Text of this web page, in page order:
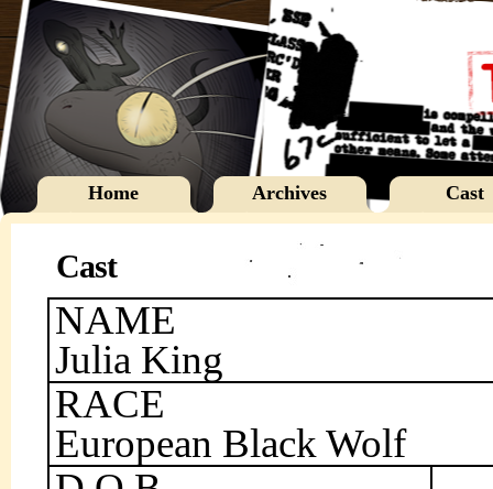
Home Archives Cast
Cast
NAME
Julia King
RACE
European Black Wolf